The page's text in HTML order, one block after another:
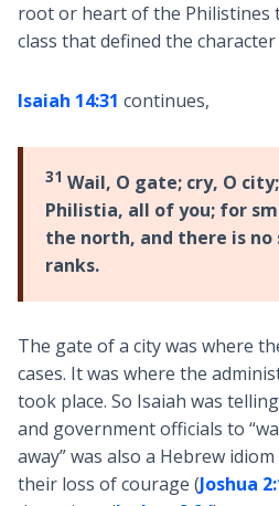
root or heart of the Philistines
class that defined the
Isaiah 14:31 continues,
31 Wail, O gate; cry, O
Philistia, all of you; for
the north, and there is
ranks.
The gate of a city was where
cases. It was where the
took place. So Isaiah was
and government officials to
away” was also a Hebrew
their loss of courage (Joshua